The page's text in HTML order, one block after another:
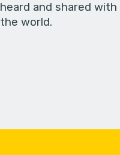
heard and shared with
the world.